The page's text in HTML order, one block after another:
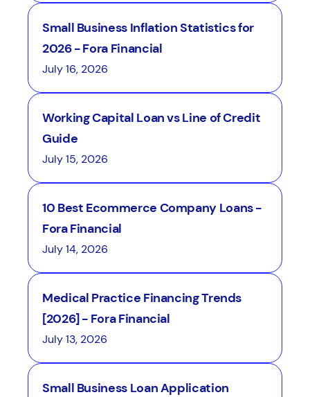
Small Business Inflation Statistics for
2026 - Fora Financial
July 16, 2026
Working Capital Loan vs Line of Credit
Guide
July 15, 2026
10 Best Ecommerce Company Loans -
Fora Financial
July 14, 2026
Medical Practice Financing Trends
[2026] - Fora Financial
July 13, 2026
Small Business Loan Application